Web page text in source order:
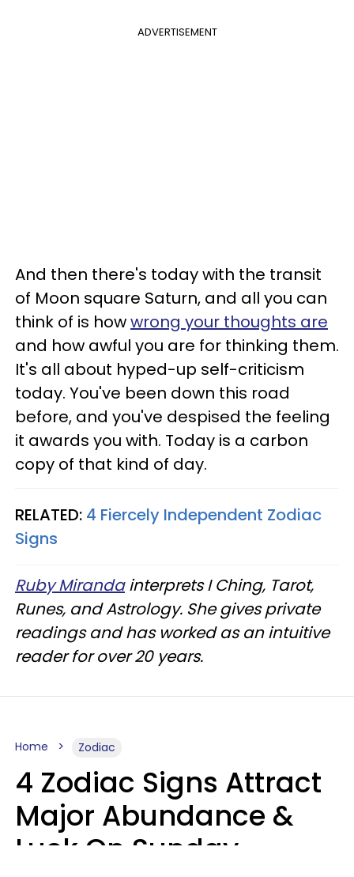
ADVERTISEMENT
And then there's today with the transit
of Moon square Saturn, and all you can
think of is howwrong your thoughts are
and how awful you are for thinking them.
It's all about hyped-up self-criticism
today. You've been down this road
before, and you've despised the feeling
it awards you with. Today is a carbon
copy of that kind of day.
RELATED: 4 Fiercely Independent Zodiac
Signs
Ruby Mirandainterprets I Ching, Tarot,
Runes, and Astrology. She gives private
readings and has worked as an intuitive
reader for over 20 years.
Home Zodiac
4 Zodiac Signs Attract
Major Abundance &
Luck On Sunday,